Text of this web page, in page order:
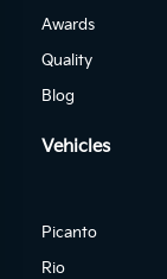
Awards
Quality
Blog
Vehicles
Picanto
Rio